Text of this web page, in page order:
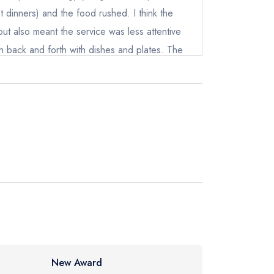
not
dinners) and the food rushed. I think the
also meant the service was less attentive
back and forth with dishes and plates. The
3 stars is still a 'good' review which I think
New Award